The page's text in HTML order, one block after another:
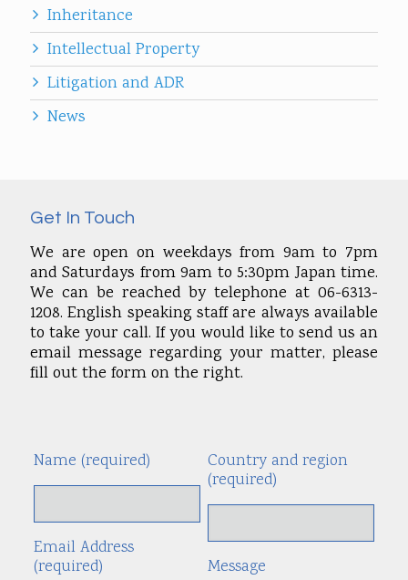
Inheritance
Intellectual Property
Litigation and ADR
News
Get In Touch
We are open on weekdays from 9am to 7pm
and Saturdays from 9am to 5:30pm Japan time.
We can be reached by telephone at 06-6313-
1208. English speaking staff are always available
to take your call. If you would like to send us an
email message regarding your matter, please
fill out the form on the right.
Name (required)
Email Address
(required)
Country and region
(required)
Message